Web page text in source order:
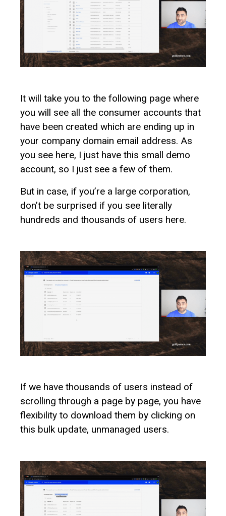
It will take you to the following page where
you will see all the consumer accounts that
have been created which are ending up in
your company domain email address. As
you see here, I just have this small demo
account, so I just see a few of them.
But in case, if you’re a large corporation,
don’t be surprised if you see literally
hundreds and thousands of users here.
If we have thousands of users instead of
scrolling through a page by page, you have
flexibility to download them by clicking on
this bulk update, unmanaged users.